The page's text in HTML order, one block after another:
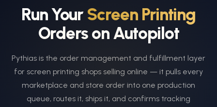
Run YourScreen Printing
Orders on Autopilot
Pythias is the order management and fulfillment layer
for screen printing shops selling online — it pulls every
marketplace and store order into one production
queue, routes it, ships it, and confirms tracking